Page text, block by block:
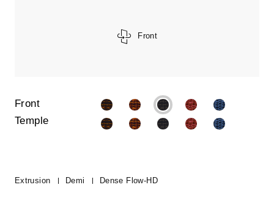
Front
Front
Temple
Extrusion Demi Dense Flow-HD